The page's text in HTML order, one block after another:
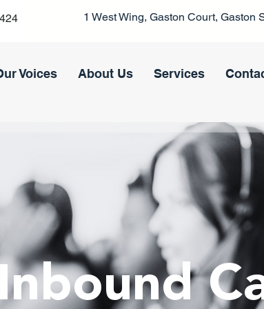
1 West Wing, Gaston Court, Gaston
Voices About Us Services